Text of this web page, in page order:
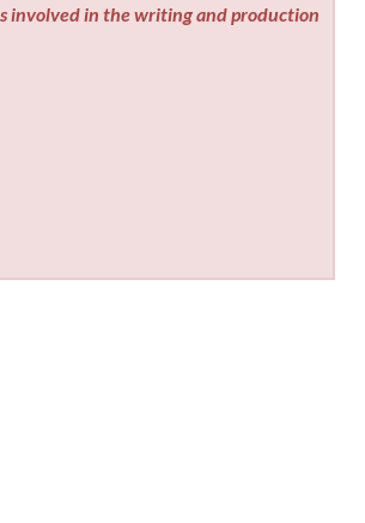
involved in the writing and production